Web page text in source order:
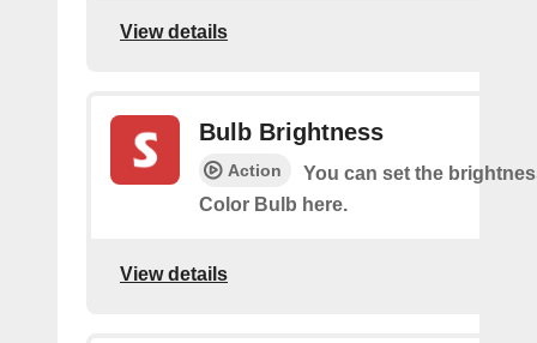
View details
Bulb Brightness
Action
You can set the
Color Bulb here.
View details